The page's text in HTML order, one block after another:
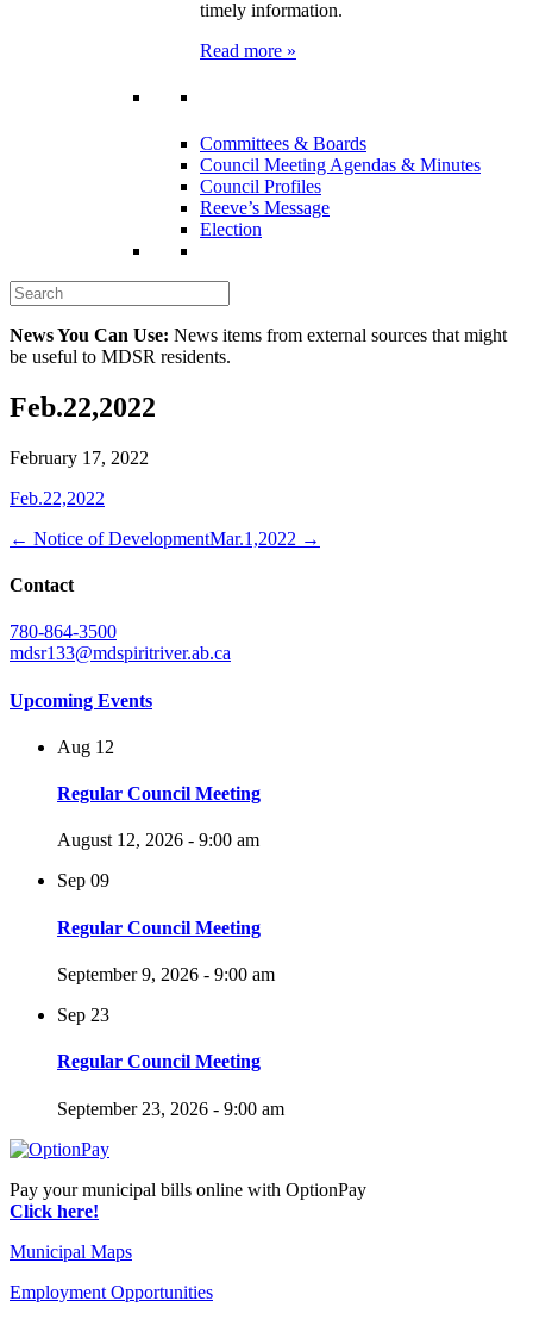
timely information.
Read more »
Committees & Boards
Council Meeting Agendas & Minutes
Council Profiles
Reeve’s Message
Election
News You Can Use: News items from external sources that might
be useful to MDSR residents.
Feb.22,2022
February 17, 2022
Feb.22,2022
← Notice of DevelopmentMar.1,2022 →
Contact
780-864-3500
mdsr133@mdspiritriver.ab.ca
Upcoming Events
Aug 12
Regular Council Meeting
August 12, 2026 - 9:00 am
Sep 09
Regular Council Meeting
September 9, 2026 - 9:00 am
Sep 23
Regular Council Meeting
September 23, 2026 - 9:00 am
Pay your municipal bills online with OptionPay
Click here!
Municipal Maps
Employment Opportunities